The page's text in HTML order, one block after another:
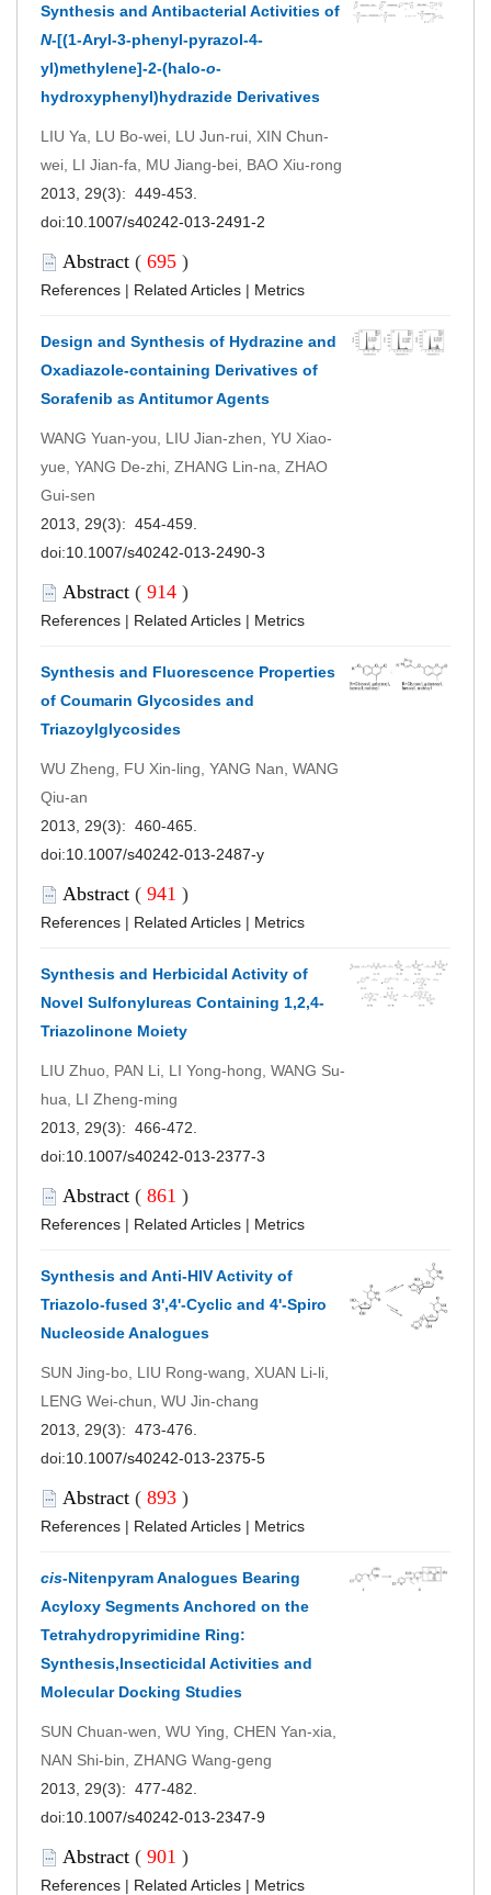
Synthesis and Antibacterial Activities of
N-[(1-Aryl-3-phenyl-pyrazol-4-
yl)methylene]-2-(halo-o-
hydroxyphenyl)hydrazide Derivatives
LIU Ya, LU Bo-wei, LU Jun-rui, XIN Chun-
wei, LI Jian-fa, MU Jiang-bei, BAO Xiu-rong
2013, 29(3): 449-453.
doi:10.1007/s40242-013-2491-2
Abstract ( 695 )
References | Related Articles | Metrics
Design and Synthesis of Hydrazine and
Oxadiazole-containing Derivatives of
Sorafenib as Antitumor Agents
WANG Yuan-you, LIU Jian-zhen, YU Xiao-
yue, YANG De-zhi, ZHANG Lin-na, ZHAO
Gui-sen
2013, 29(3): 454-459.
doi:10.1007/s40242-013-2490-3
Abstract ( 914 )
References | Related Articles | Metrics
Synthesis and Fluorescence Properties
of Coumarin Glycosides and
Triazoylglycosides
WU Zheng, FU Xin-ling, YANG Nan, WANG
Qiu-an
2013, 29(3): 460-465.
doi:10.1007/s40242-013-2487-y
Abstract ( 941 )
References | Related Articles | Metrics
Synthesis and Herbicidal Activity of
Novel Sulfonylureas Containing 1,2,4-
Triazolinone Moiety
LIU Zhuo, PAN Li, LI Yong-hong, WANG Su-
hua, LI Zheng-ming
2013, 29(3): 466-472.
doi:10.1007/s40242-013-2377-3
Abstract ( 861 )
References | Related Articles | Metrics
Synthesis and Anti-HIV Activity of
Triazolo-fused 3',4'-Cyclic and 4'-Spiro
Nucleoside Analogues
SUN Jing-bo, LIU Rong-wang, XUAN Li-li,
LENG Wei-chun, WU Jin-chang
2013, 29(3): 473-476.
doi:10.1007/s40242-013-2375-5
Abstract ( 893 )
References | Related Articles | Metrics
cis-Nitenpyram Analogues Bearing
Acyloxy Segments Anchored on the
Tetrahydropyrimidine Ring:
Synthesis,Insecticidal Activities and
Molecular Docking Studies
SUN Chuan-wen, WU Ying, CHEN Yan-xia,
NAN Shi-bin, ZHANG Wang-geng
2013, 29(3): 477-482.
doi:10.1007/s40242-013-2347-9
Abstract ( 901 )
References | Related Articles | Metrics